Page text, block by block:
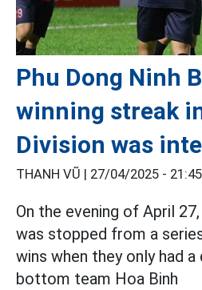
Phu Dong Ninh
winning streak
Division was
THANH VŨ | 27/04/2025 - 21:45
On the evening of April 27,
was stopped from a
wins when they only had a
bottom team Hoa Binh